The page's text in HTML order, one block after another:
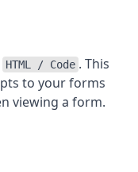
HTML / Code . This
to your forms
viewing a form.